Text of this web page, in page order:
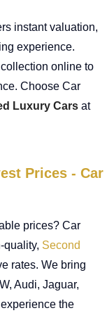
instant valuation,
experience.
online to
Choose Car
Luxury Cars at
Prices - Car
prices? Car
quality, Second
rates. We bring
Audi, Jaguar,
the